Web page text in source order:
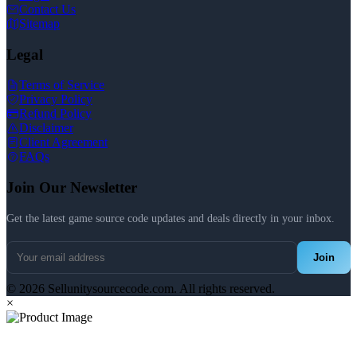
Contact Us
Sitemap
Legal
Terms of Service
Privacy Policy
Refund Policy
Disclaimer
Client Agreement
FAQs
Join Our Newsletter
Get the latest game source code updates and deals directly in your inbox.
Join
© 2026 Sellunitysourcecode.com. All rights reserved.
×